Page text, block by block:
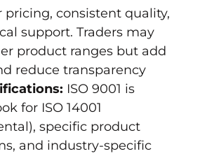
pricing, consistent quality,
support. Traders may
product ranges but add
reduce transparency
ISO 9001 is
for ISO 14001
specific product
and industry-specific